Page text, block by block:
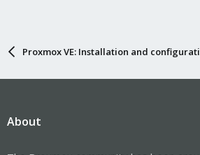
Proxmox VE: Installation and
About